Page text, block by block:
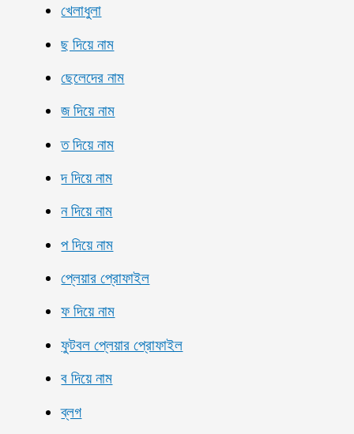
খেলাধুলা
ছ দিয়ে নাম
ছেলেদের নাম
জ দিয়ে নাম
ত দিয়ে নাম
দ দিয়ে নাম
ন দিয়ে নাম
প দিয়ে নাম
প্লেয়ার প্রোফাইল
ফ দিয়ে নাম
ফুটবল প্লেয়ার প্রোফাইল
ব দিয়ে নাম
ব্লগ